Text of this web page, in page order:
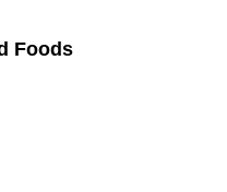
Foods